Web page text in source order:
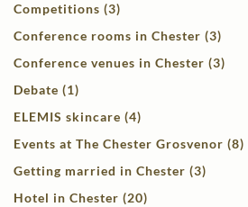
Competitions (3)
Conference rooms in Chester (3)
Conference venues in Chester (3)
Debate (1)
ELEMIS skincare (4)
Events at The Chester Grosvenor (8)
Getting married in Chester (3)
Hotel in Chester (20)